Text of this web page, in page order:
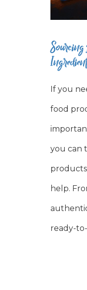
If you
food
you can
help.
ready-